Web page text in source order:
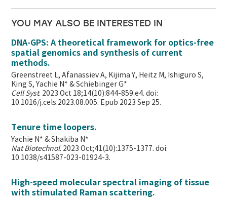
YOU MAY ALSO BE INTERESTED IN
DNA-GPS: A theoretical framework for optics-free
spatial genomics and synthesis of current
methods.
Greenstreet L, Afanassiev A, Kijima Y, Heitz M, Ishiguro S,
King S, Yachie N* & Schiebinger G*
Cell Syst. 2023 Oct 18;14(10):844-859.e4. doi:
10.1016/j.cels.2023.08.005. Epub 2023 Sep 25.
Tenure time loopers.
Yachie N* & Shakiba N*
Nat Biotechnol. 2023 Oct;41(10):1375-1377. doi:
10.1038/s41587-023-01924-3.
High-speed molecular spectral imaging of tissue
with stimulated Raman scattering.